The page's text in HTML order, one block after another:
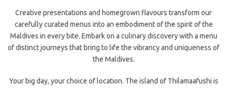
Creative presentations and homegrown flavours transform our
carefully curated menus into an embodiment of the spirit of the
Maldives in every bite. Embark on a culinary discovery with a menu
of distinctjourneys that bring to life the vibrancy and uniqueness of
the Maldives.
Your big day, your choice of location. The island of Thilamaafushi is